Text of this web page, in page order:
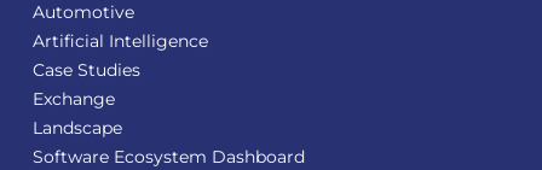
Automotive
Artificial Intelligence
Case Studies
Exchange
Landscape
Software Ecosystem Dashboard